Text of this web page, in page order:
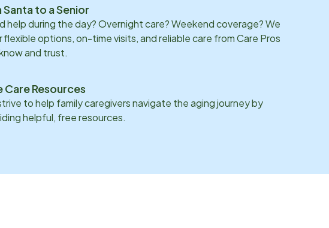
Santa to a Senior
help during the day? Overnight care? Weekend coverage? We
flexible options, on-time visits, and reliable care from Care Pros
and trust.
Care Resources
to help family caregivers navigate the aging journey by
helpful, free resources.